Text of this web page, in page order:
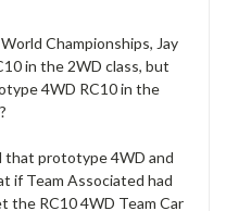
Championships, Jay
in the 2WD class, but
4WD RC10 in the
that prototype 4WD and
if Team Associated had
the RC10 4WD Team Car